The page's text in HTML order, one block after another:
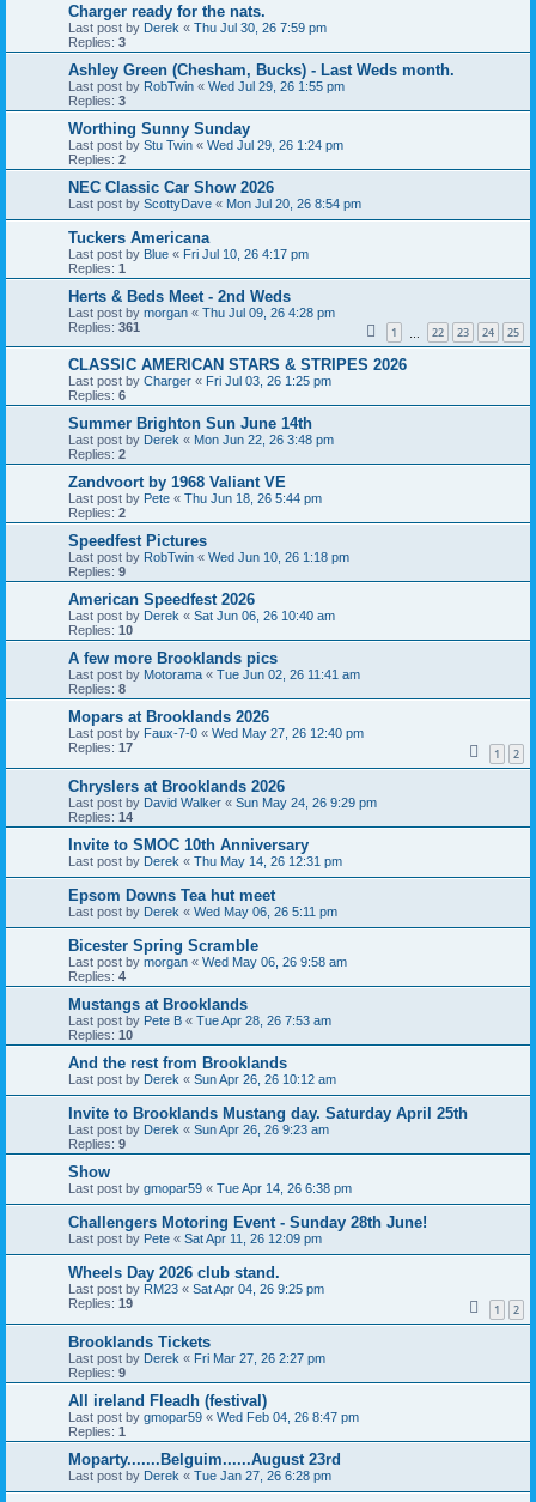
Charger ready for the nats.
Last post by Derek « Thu Jul 30, 26 7:59 pm
Replies: 3
Ashley Green (Chesham, Bucks) - Last Weds month.
Last post by RobTwin « Wed Jul 29, 26 1:55 pm
Replies: 3
Worthing Sunny Sunday
Last post by Stu Twin « Wed Jul 29, 26 1:24 pm
Replies: 2
NEC Classic Car Show 2026
Last post by ScottyDave « Mon Jul 20, 26 8:54 pm
Tuckers Americana
Last post by Blue « Fri Jul 10, 26 4:17 pm
Replies: 1
Herts & Beds Meet - 2nd Weds
Last post by morgan « Thu Jul 09, 26 4:28 pm
Replies: 361 1 22 23 24 25
CLASSIC AMERICAN STARS & STRIPES 2026
Last post by Charger « Fri Jul 03, 26 1:25 pm
Replies: 6
Summer Brighton Sun June 14th
Last post by Derek « Mon Jun 22, 26 3:48 pm
Replies: 2
Zandvoort by 1968 Valiant VE
Last post by Pete « Thu Jun 18, 26 5:44 pm
Replies: 2
Speedfest Pictures
Last post by RobTwin « Wed Jun 10, 26 1:18 pm
Replies: 9
American Speedfest 2026
Last post by Derek « Sat Jun 06, 26 10:40 am
Replies: 10
A few more Brooklands pics
Last post by Motorama « Tue Jun 02, 26 11:41 am
Replies: 8
Mopars at Brooklands 2026
Last post by Faux-7-0 « Wed May 27, 26 12:40 pm
Replies: 17 1 2
Chryslers at Brooklands 2026
Last post by David Walker « Sun May 24, 26 9:29 pm
Replies: 14
Invite to SMOC 10th Anniversary
Last post by Derek « Thu May 14, 26 12:31 pm
Epsom Downs Tea hut meet
Last post by Derek « Wed May 06, 26 5:11 pm
Bicester Spring Scramble
Last post by morgan « Wed May 06, 26 9:58 am
Replies: 4
Mustangs at Brooklands
Last post by Pete B « Tue Apr 28, 26 7:53 am
Replies: 10
And the rest from Brooklands
Last post by Derek « Sun Apr 26, 26 10:12 am
Invite to Brooklands Mustang day. Saturday April 25th
Last post by Derek « Sun Apr 26, 26 9:23 am
Replies: 9
Show
Last post by gmopar59 « Tue Apr 14, 26 6:38 pm
Challengers Motoring Event - Sunday 28th June!
Last post by Pete « Sat Apr 11, 26 12:09 pm
Wheels Day 2026 club stand.
Last post by RM23 « Sat Apr 04, 26 9:25 pm
Replies: 19 1 2
Brooklands Tickets
Last post by Derek « Fri Mar 27, 26 2:27 pm
Replies: 9
All ireland Fleadh (festival)
Last post by gmopar59 « Wed Feb 04, 26 8:47 pm
Replies: 1
Moparty.......Belguim......August 23rd
Last post by Derek « Tue Jan 27, 26 6:28 pm